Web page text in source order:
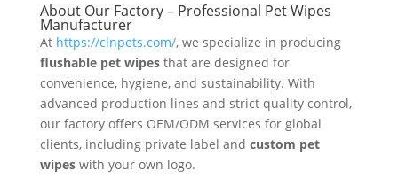
About Our Factory – Professional Pet Wipes
Manufacturer
Athttps://clnpets.com/, we specialize in producing
flushable pet wipesthat are designed for
convenience, hygiene, and sustainability. With
advanced production lines and strict quality control,
our factory offers OEM/ODM services for global
clients, including private label and custom pet
wipeswith your own logo.